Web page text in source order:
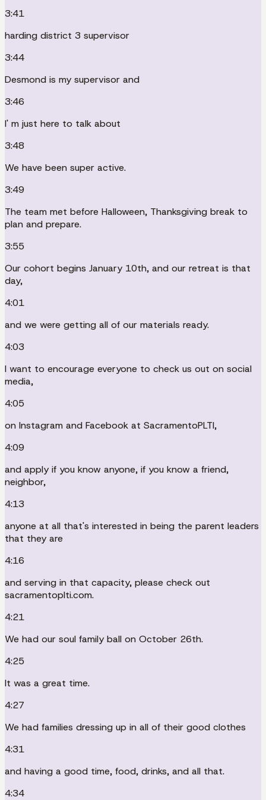
3:41
harding district 3 supervisor
3:44
Desmond is my supervisor and
3:46
I' m just here to talk about
3:48
We have been super active.
3:49
The team met before Halloween, Thanksgiving break to
plan and prepare.
3:55
Our cohort begins January 10th, and our retreat is that
day,
4:01
and we were getting all of our materials ready.
4:03
I want to encourage everyone to check us out on social
media,
4:05
on Instagram and Facebook at SacramentoPLTI,
4:09
and apply if you know anyone, if you know a friend,
neighbor,
4:13
anyone at all that's interested in being the parent leaders
that they are
4:16
and serving in that capacity, please check out
sacramentoplti.com.
4:21
We had our soul family ball on October 26th.
4:25
It was a great time.
4:27
We had families dressing up in all of their good clothes
4:31
and having a good time, food, drinks, and all that.
4:34